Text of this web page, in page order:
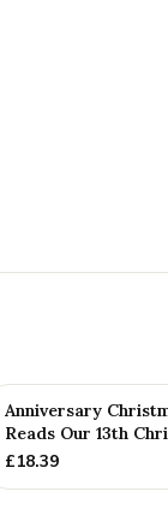
Anniversary
Reads Our 13th
£18.39